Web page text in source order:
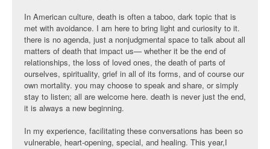
In American culture, death is often a taboo, dark topic that is
met with avoidance. I am here to bring light and curiosity to it.
there is no agenda, just a nonjudgmental space to talk about all
matters of death that impact us— whether it be the end of
relationships, the loss of loved ones, the death of parts of
ourselves, spirituality, grief in all of its forms, and of course our
own mortality. you may choose to speak and share, or simply
stay to listen; all are welcome here. death is never just the end,
it is always a new beginning.
In my experience, facilitating these conversations has been so
vulnerable, heart-opening, special, and healing. This year,I